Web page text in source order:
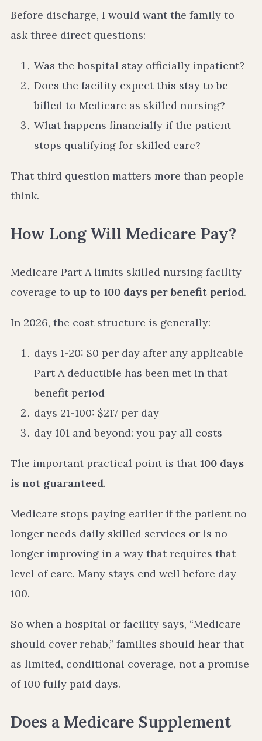
Before discharge, I would want the family to
ask three direct questions:
Was the hospital stay officially inpatient?
Does the facility expect this stay to be
billed to Medicare as skilled nursing?
What happens financially if the patient
stops qualifying for skilled care?
That third question matters more than people
think.
How Long Will Medicare Pay?
Medicare Part A limits skilled nursing facility
coverage to up to 100 days per benefit period.
In 2026, the cost structure is generally:
days 1-20: $0 per day after any applicable
Part A deductible has been met in that
benefit period
days 21-100: $217 per day
day 101 and beyond: you pay all costs
The important practical point is that100 days
is not guaranteed.
Medicare stops paying earlier if the patient no
longer needs daily skilled services or is no
longer improving in a way that requires that
level of care. Many stays end well before day
100.
So when a hospital or facility says, “Medicare
should cover rehab,” families should hear that
as limited, conditional coverage, not a promise
of 100 fully paid days.
Does a Medicare Supplement